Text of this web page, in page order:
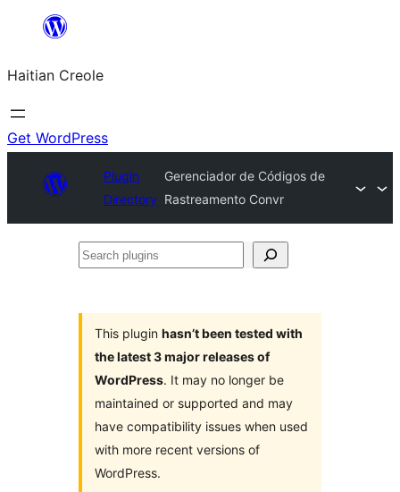
content
Haitian Creole
Get WordPress
Plugin
Directory
Gerenciador de Códigos de
Rastreamento Convr
Search
This plugin hasn’t been tested with
the latest 3 major releases of
WordPress. It may no longer be
maintained or supported and may
have compatibility issues when used
with more recent versions of
WordPress.